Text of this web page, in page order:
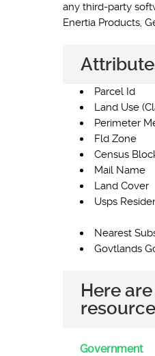
any third-party
Enertia Products,
Parcel Id
Land Use
Perimeter
Fld Zone
Census
Mail Name
Land Cover
Usps
Nearest
Govtlands
Here
Government